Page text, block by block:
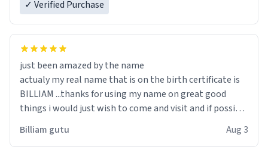
✓ Verified Purchase
just been amazed by the name
actualy my real name that is on the birth certificate is
BILLIAM ...thanks for using my name on great good
things i would just wish to come and visit and if possible
Billiam gutu Aug 3